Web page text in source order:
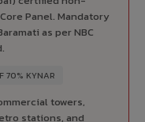
Panel. Mandatory
as per NBC
70% KYNAR
towers,
stations, and